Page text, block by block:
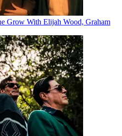
Grow With Elijah Wood, Graham